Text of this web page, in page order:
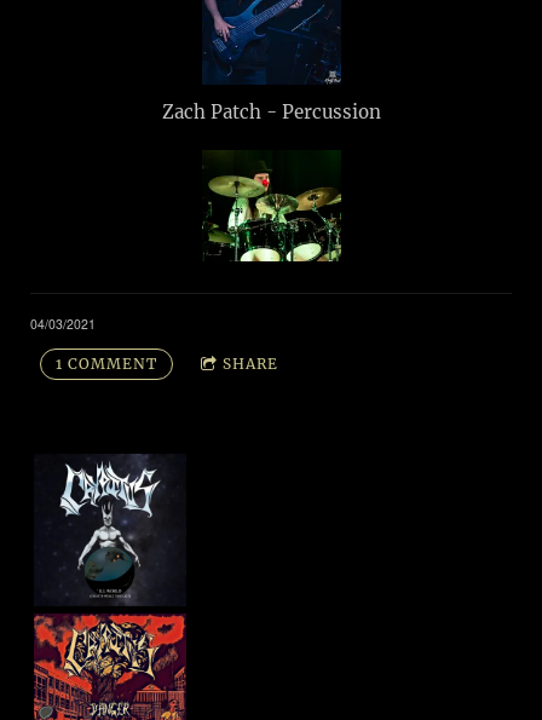
Zach Patch - Percussion
04/03/2021
1 COMMENT SHARE